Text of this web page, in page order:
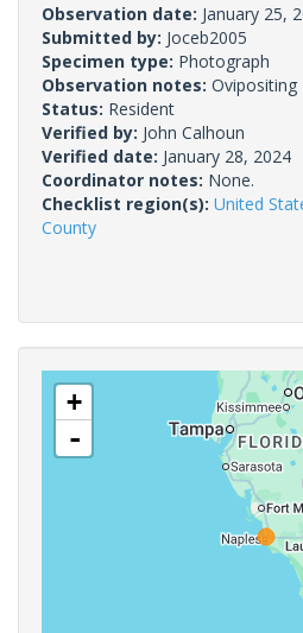
Observation date: January 25,
Submitted by: Joceb2005
Specimen type: Photograph
Observation notes: Ovipositing
Status: Resident
Verified by: John Calhoun
Verified date: January 28, 2024
Coordinator notes: None.
Checklist region(s): United
County
+
-